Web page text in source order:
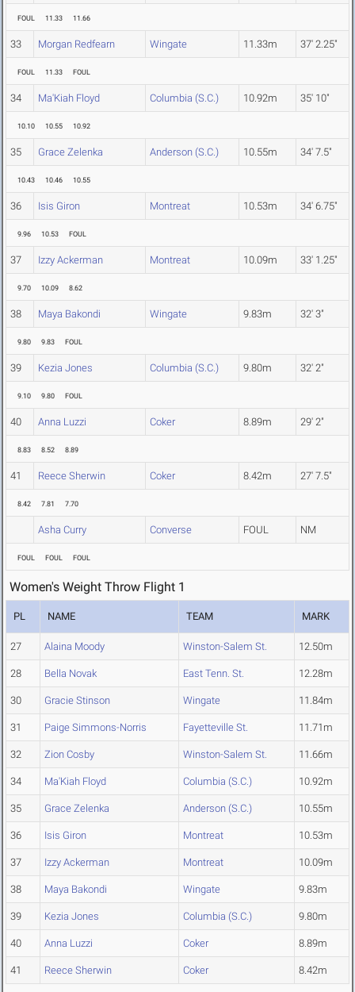
FOUL 11.33 11.66
33 Morgan Redfearn Wingate 11.33m 37' 2.25"
FOUL 11.33 FOUL
34 Ma'Kiah Floyd Columbia (S.C.) 10.92m 35' 10"
10.10 10.55 10.92
35 Grace Zelenka Anderson (S.C.) 10.55m 34' 7.5"
10.43 10.46 10.55
36 Isis Giron Montreat 10.53m 34' 6.75"
9.96 10.53 FOUL
37 Izzy Ackerman Montreat 10.09m 33' 1.25"
9.70 10.09 8.62
38 Maya Bakondi Wingate 9.83m 32' 3"
9.80 9.83 FOUL
39 Kezia Jones Columbia (S.C.) 9.80m 32' 2"
9.10 9.80 FOUL
40 Anna Luzzi Coker 8.89m 29' 2"
8.83 8.52 8.89
41 Reece Sherwin Coker 8.42m 27' 7.5"
8.42 7.81 7.70
Asha Curry Converse FOUL NM
FOUL FOUL FOUL
Women's Weight Throw Flight 1
PL NAME TEAM MARK
27 Alaina Moody Winston-Salem St. 12.50m
28 Bella Novak East Tenn. St. 12.28m
30 Gracie Stinson Wingate 11.84m
31 Paige Simmons-Norris Fayetteville St. 11.71m
32 Zion Cosby Winston-Salem St. 11.66m
34 Ma'Kiah Floyd Columbia (S.C.) 10.92m
35 Grace Zelenka Anderson (S.C.) 10.55m
36 Isis Giron Montreat 10.53m
37 Izzy Ackerman Montreat 10.09m
38 Maya Bakondi Wingate 9.83m
39 Kezia Jones Columbia (S.C.) 9.80m
40 Anna Luzzi Coker 8.89m
41 Reece Sherwin Coker 8.42m